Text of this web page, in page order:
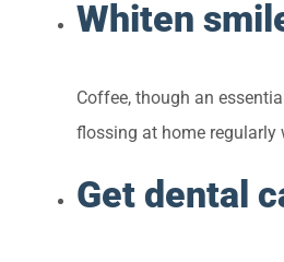
Whiten
Coffee, though an
flossing at home regularly
Get dental